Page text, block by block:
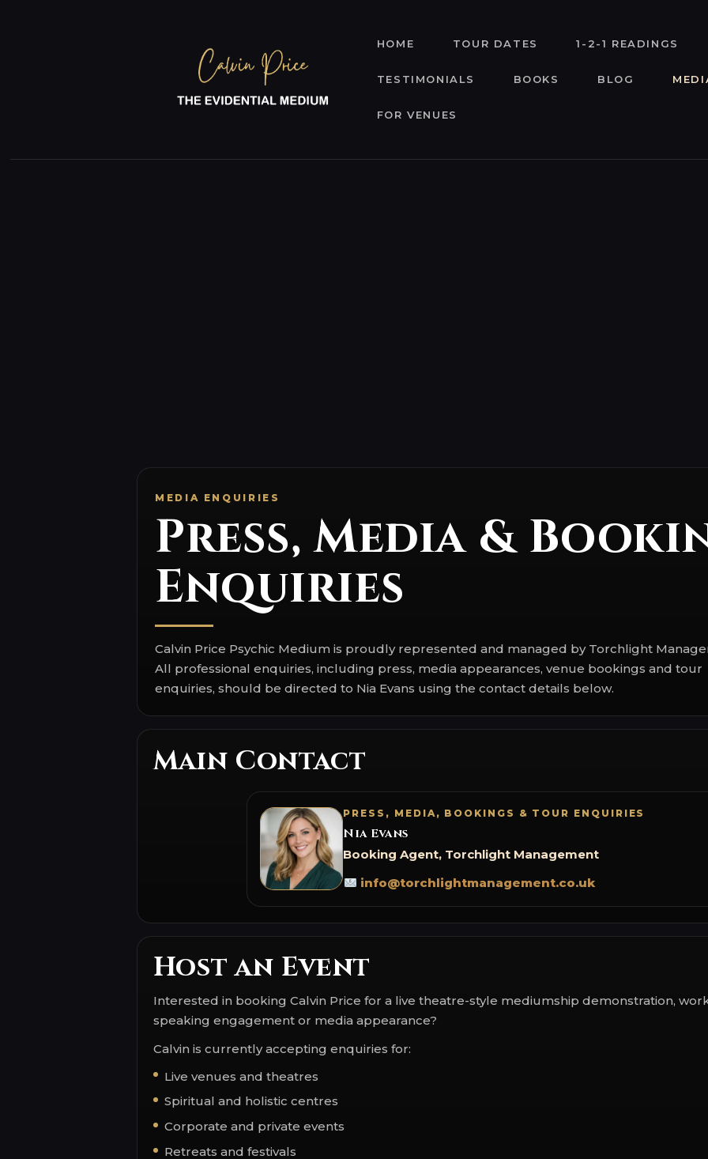
HOME TOUR DATES 1-2-1 READINGS
TESTIMONIALS BOOKS BLOG
FOR VENUES
TOUR DATES
1-2-1 READINGS
ABOUT
TESTIMONIALS
Press, Media &
Enquiries
Calvin Price Psychic Medium is proudly represented and managed by Torchlight
All professional enquiries, including press, media appearances, venue bookings and tour
enquiries, should be directed to Nia Evans using the contact details below.
Main Contact
PRESS, MEDIA, BOOKINGS & TOUR ENQUIRIES
Nia Evans
Booking Agent, Torchlight Management
info@torchlightmanagement.co.uk
Host an Event
Interested in booking Calvin Price for a live theatre-style mediumship demonstration,
speaking engagement or media appearance?
Calvin is currently accepting enquiries for:
Live venues and theatres
Spiritual and holistic centres
Corporate and private events
Retreats and festivals